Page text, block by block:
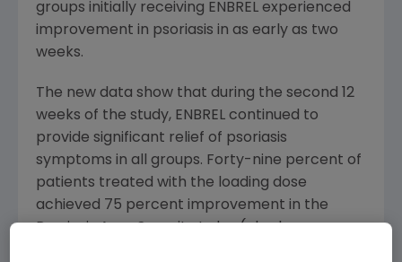
groups initially receiving ENBREL experienced
improvement in psoriasis in as early as two
weeks.
The new data show that during the second 12
weeks of the study, ENBREL continued to
provide significant relief of psoriasis
symptoms in all groups. Forty-nine percent of
patients treated with the loading dose
achieved 75 percent improvement in the
Psoriasis Area Severity Index (also known as